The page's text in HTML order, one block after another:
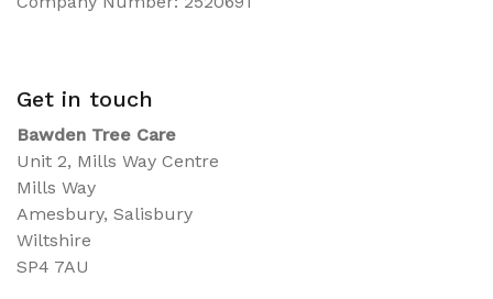
Get in touch
Bawden Tree Care
Unit 2, Mills Way Centre
Mills Way
Amesbury, Salisbury
Wiltshire
SP4 7AU